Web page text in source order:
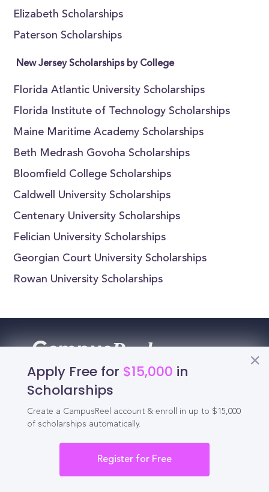
Elizabeth Scholarships
Paterson Scholarships
New Jersey Scholarships by College
Florida Atlantic University Scholarships
Florida Institute of Technology Scholarships
Maine Maritime Academy Scholarships
Beth Medrash Govoha Scholarships
Bloomfield College Scholarships
Caldwell University Scholarships
Centenary University Scholarships
Felician University Scholarships
Georgian Court University Scholarships
Rowan University Scholarships
Apply Free for $15,000 in
Scholarships
Create a CampusReel account & enroll in up to $15,000
of scholarships automatically.
Register for Free
CampusReel
Schedule demo
Tools for Students